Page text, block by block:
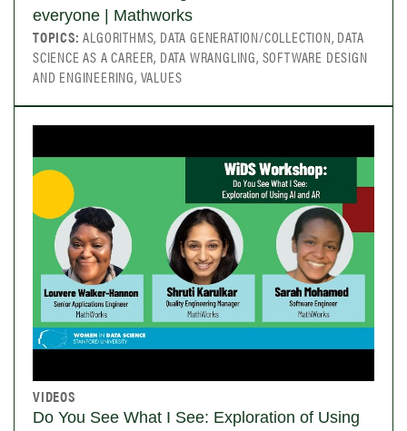
everyone | Mathworks
TOPICS:ALGORITHMS, DATA GENERATION/COLLECTION, DATA
SCIENCE AS A CAREER, DATA WRANGLING, SOFTWARE DESIGN
AND ENGINEERING, VALUES
VIDEOS
Do You See What I See: Exploration of Using